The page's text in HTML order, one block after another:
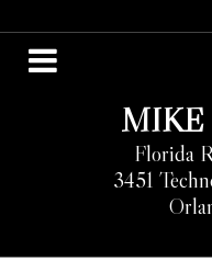
MIKE
Florida
3451